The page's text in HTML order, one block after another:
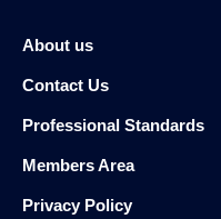
About us
Contact Us
Professional Standards
Members Area
Privacy Policy